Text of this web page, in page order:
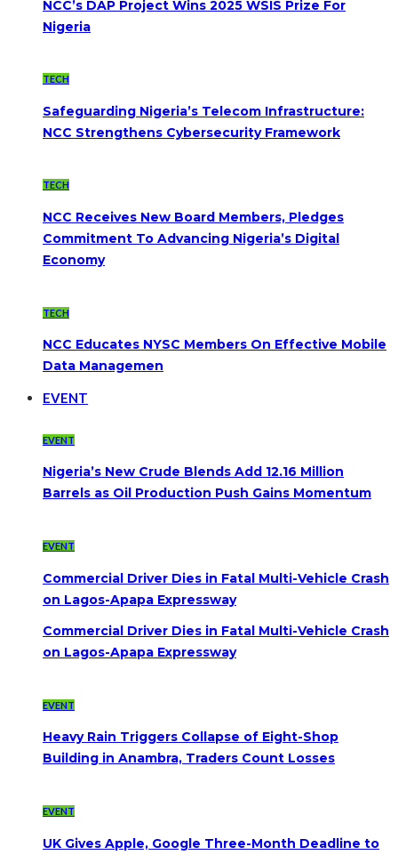
NCC’s DAP Project Wins 2025 WSIS Prize For
Nigeria
TECH
Safeguarding Nigeria’s Telecom Infrastructure:
NCC Strengthens Cybersecurity Framework
TECH
NCC Receives New Board Members, Pledges
Commitment To Advancing Nigeria’s Digital
Economy
TECH
NCC Educates NYSC Members On Effective Mobile
Data Managemen
EVENT
EVENT
Nigeria’s New Crude Blends Add 12.16 Million
Barrels as Oil Production Push Gains Momentum
EVENT
Commercial Driver Dies in Fatal Multi-Vehicle Crash
on Lagos-Apapa Expressway
Commercial Driver Dies in Fatal Multi-Vehicle Crash
on Lagos-Apapa Expressway
EVENT
Heavy Rain Triggers Collapse of Eight-Shop
Building in Anambra, Traders Count Losses
EVENT
UK Gives Apple, Google Three-Month Deadline to